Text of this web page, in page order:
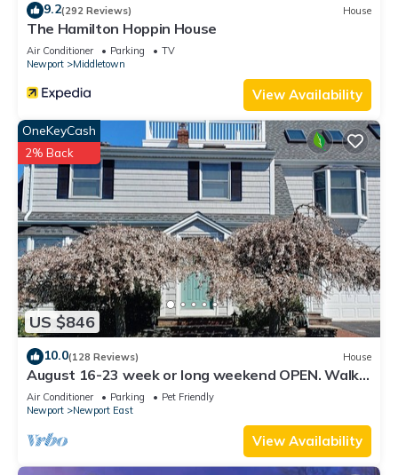
9.2(292 Reviews) House
The Hamilton Hoppin House
Air Conditioner Parking
TV
Newport
Middletown
View Availability
US $846
OneKeyCash
2% Back
10.0(128 Reviews) House
August 16-23 week or long weekend OPEN. Walk
to beach, Huge deck , roof-deck
Air Conditioner Parking
Pet Friendly
Newport
Newport East
View Availability